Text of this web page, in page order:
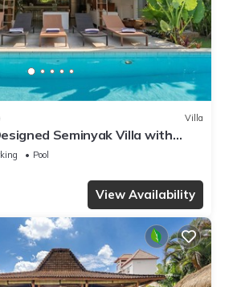
Villa
Seminyak Villa with
Pool
View Availability